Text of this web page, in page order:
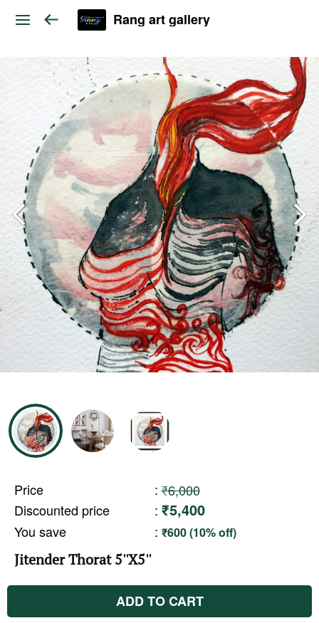
Rang art gallery
Price : ₹6,000
Discounted price
: ₹5,400
You save : ₹600 (10% off)
Jitender Thorat 5''X5''
ADD TO CART